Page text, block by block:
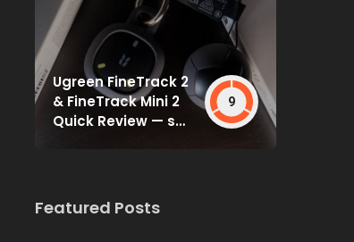
Ugreen FineTrack 2
& FineTrack Mini 2
Quick Review — set
9
Featured Posts